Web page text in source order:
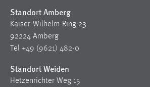
Standort Amberg
Kaiser-Wilhelm-Ring 23
92224 Amberg
Tel +49 (9621) 482-0
Standort Weiden
Hetzenrichter Weg 15